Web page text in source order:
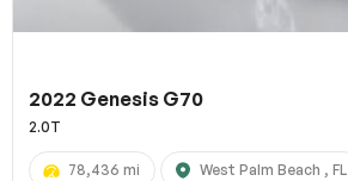
2022 Genesis G70
2.0T
78,436 mi West Palm Beach , FL